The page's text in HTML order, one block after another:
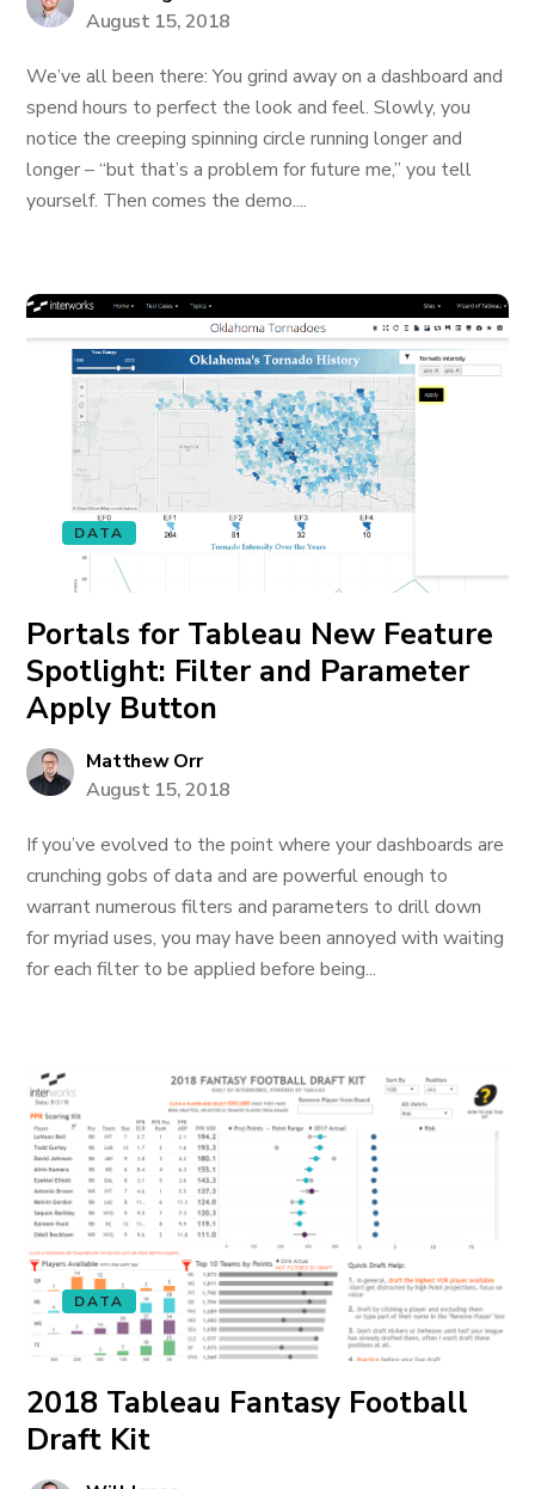
August 15, 2018
We’ve all been there: You grind away on a dashboard and
spend hours to perfect the look and feel. Slowly, you
notice the creeping spinning circle running longer and
longer – “but that’s a problem for future me,” you tell
yourself. Then comes the demo....
DATA
Portals for Tableau New Feature
Spotlight: Filter and Parameter
Apply Button
Matthew Orr
August 15, 2018
If you’ve evolved to the point where your dashboards are
crunching gobs of data and are powerful enough to
warrant numerous filters and parameters to drill down
for myriad uses, you may have been annoyed with waiting
for each filter to be applied before being...
DATA
2018 Tableau Fantasy Football
Draft Kit